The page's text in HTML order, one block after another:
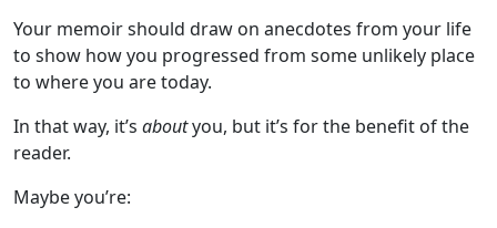
Your memoir should draw on anecdotes from your life
to show how you progressed from some unlikely place
to where you are today.
In that way, it’s aboutyou, but it’s for the benefit of the
reader.
Maybe you’re: